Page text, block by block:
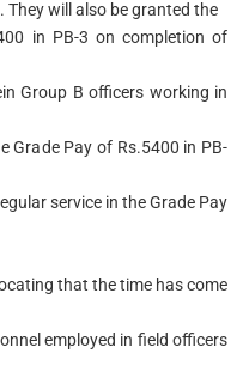
They will also be granted the
in PB-3 on completion of
Group B officers working in
Grade Pay of Rs.5400 in PB-
service in the Grade Pay
that the time has come
employed in field officers